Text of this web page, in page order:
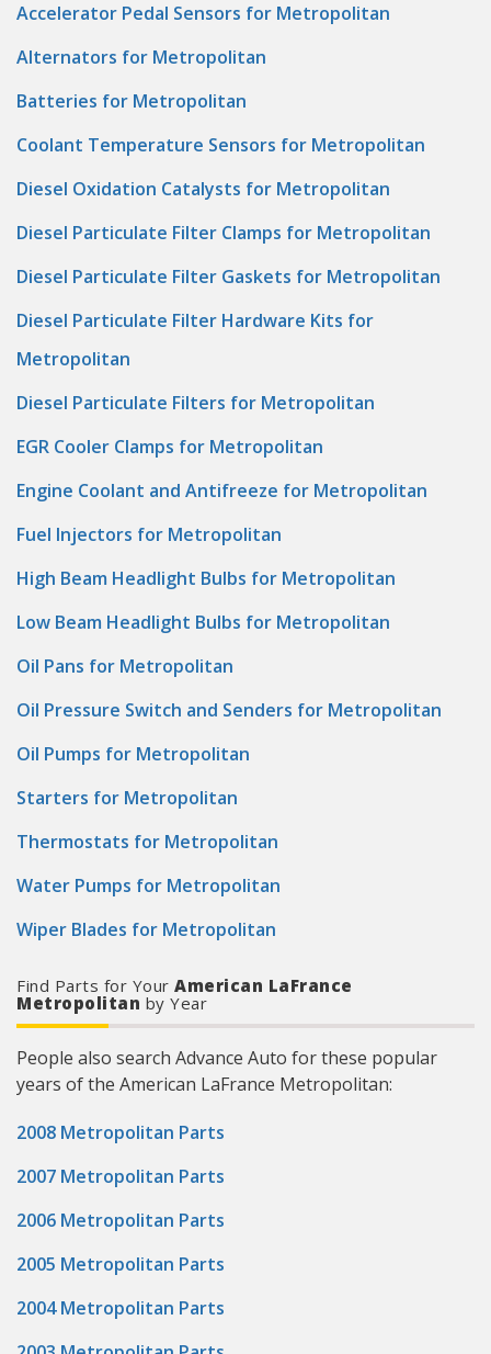
Accelerator Pedal Sensors for Metropolitan
Alternators for Metropolitan
Batteries for Metropolitan
Coolant Temperature Sensors for Metropolitan
Diesel Oxidation Catalysts for Metropolitan
Diesel Particulate Filter Clamps for Metropolitan
Diesel Particulate Filter Gaskets for Metropolitan
Diesel Particulate Filter Hardware Kits for
Metropolitan
Diesel Particulate Filters for Metropolitan
EGR Cooler Clamps for Metropolitan
Engine Coolant and Antifreeze for Metropolitan
Fuel Injectors for Metropolitan
High Beam Headlight Bulbs for Metropolitan
Low Beam Headlight Bulbs for Metropolitan
Oil Pans for Metropolitan
Oil Pressure Switch and Senders for Metropolitan
Oil Pumps for Metropolitan
Starters for Metropolitan
Thermostats for Metropolitan
Water Pumps for Metropolitan
Wiper Blades for Metropolitan
Find Parts for Your American LaFrance
Metropolitan by Year
People also search Advance Auto for these popular
years of the American LaFrance Metropolitan:
2008 Metropolitan Parts
2007 Metropolitan Parts
2006 Metropolitan Parts
2005 Metropolitan Parts
2004 Metropolitan Parts